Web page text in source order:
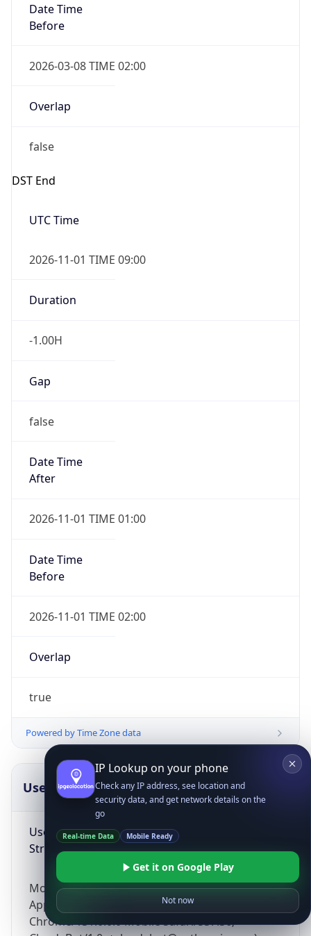
Date Time
Before
2026-03-08 TIME 02:00
Overlap
false
DST End
UTC Time
2026-11-01 TIME 09:00
Duration
-1.00H
Gap
false
Date Time
After
2026-11-01 TIME 01:00
Date Time
Before
2026-11-01 TIME 02:00
Overlap
true
Powered by Time Zone data
UserAgent Info
User Agent
String
Mozilla/5.0 (Linux; Android 14; Pixel 8)
AppleWebKit/537.36 (KHTML, like Gecko)
Chrome/131.0.0.0 Mobile Safari/537.36;
Copy JSON
IP Lookup on your phone
Check any IP address, see location and
security data, and get network details on the
go
Real-time Data Mobile Ready
Get it on Google Play
Not now